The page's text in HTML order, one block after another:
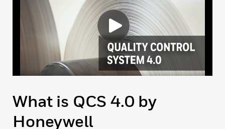
What is QCS 4.0 by
Honeywell